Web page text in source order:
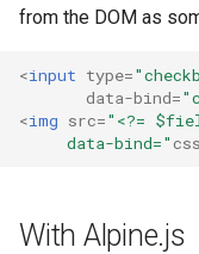
from the DOM as
<input type=
data-bind=
<img src="<?=
     data-bind="
With Alpine.js